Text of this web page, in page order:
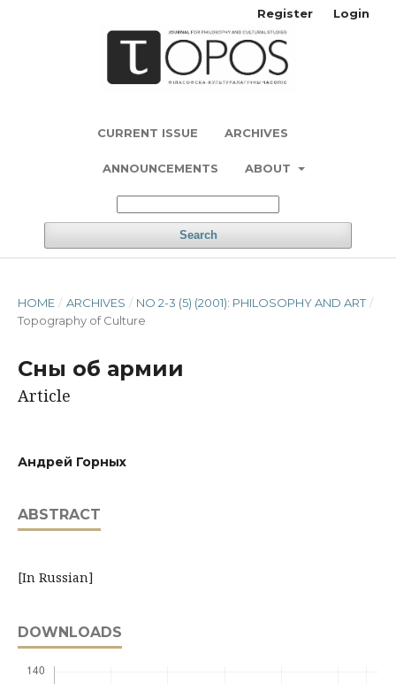
CURRENT ISSUE ARCHIVES
ANNOUNCEMENTS ABOUT
Search
Register Login
HOME / ARCHIVES / NO 2-3 (5) (2001): PHILOSOPHY AND ART /
Topography of Culture
Сны об армии
Article
Андрей Горных
ABSTRACT
[In Russian]
DOWNLOADS